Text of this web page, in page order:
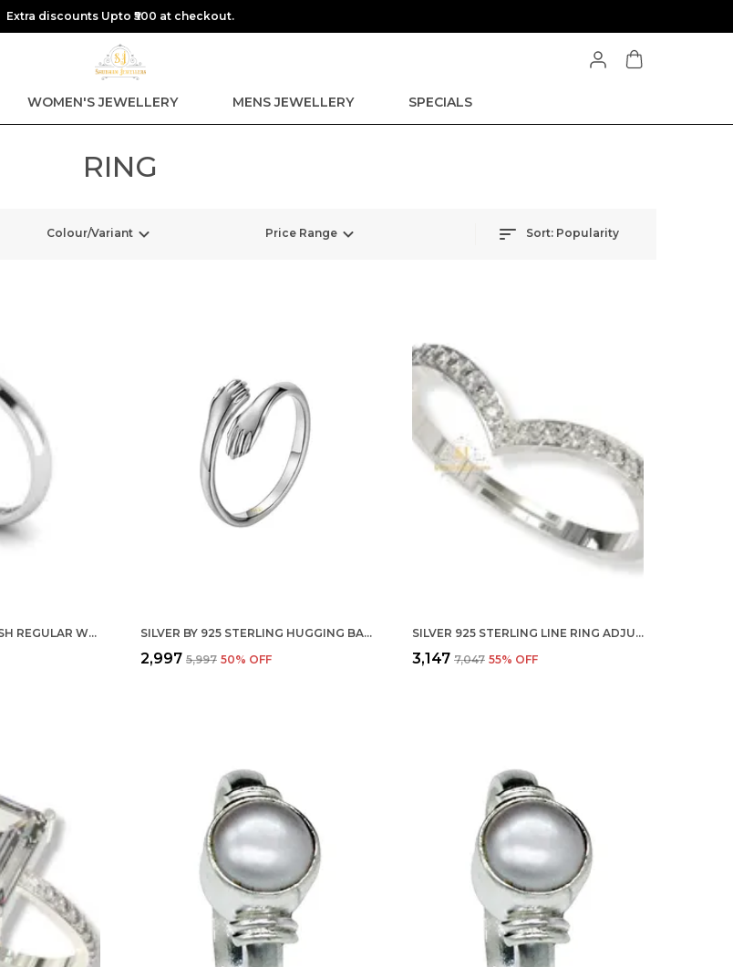
Extra discounts Upto ₹500 at checkout.
WOMEN'S JEWELLERY MENS JEWELLERY SPECIALS
RING
Colour/Variant Price Range Sort: Popularity
SILVER 925 HIGH POLISH REGULAR WEAR UNISEX FINGER RING BAND IN PURE 92.5 STERLING SILVER BY 925 STERLING HUGGING BAND RING HUG ETERNITY OPEN STATEMENT RING FOR WOMEN AND GIRLS
₹2,997 ₹5,997 50% OFF
SILVER 925 STERLING LINE RING ADJUSTABLE FINGER RING WITH CZ DIAMOND FOR WOMEN AND GIRLS, ANNIVERSARY GIFT FOR WIFE, VALENTINE
₹3,147 ₹7,047 55% OFF